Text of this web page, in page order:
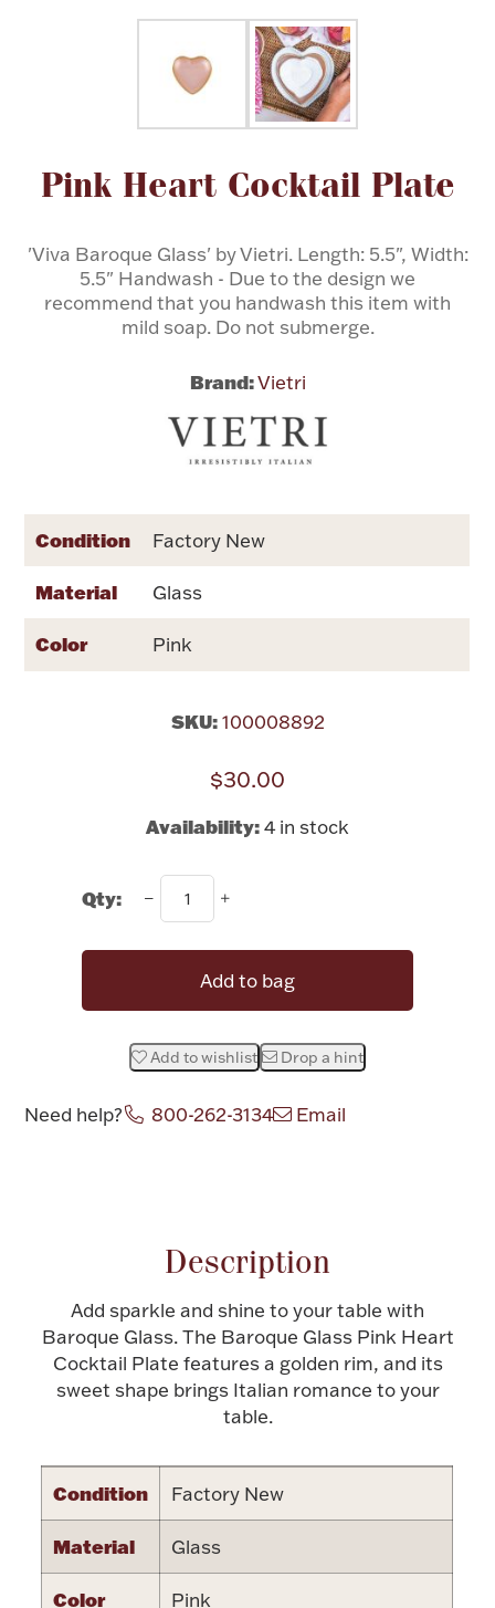
Drinkware
Hollowware & Serveware
Vases & Cachepots
Bowls, Centerpieces & Trays
Figurines
Vintage & Antique
Fashion Jewelry
Watches
Jewelry
Militaria
Accessories
Flatware, Cups & Porringers
Plush & Accessories
Valentines
Gold Bullion
Pink Heart Cocktail Plate
'Viva Baroque Glass' by Vietri. Length: 5.5", Width:
5.5" Handwash - Due to the design we
recommend that you handwash this item with
mild soap. Do not submerge.
Brand:Vietri
Attribute name Attribute value
Condition Factory New
Material Glass
Color Pink
SKU: 100008892
$30.00
Availability:4 in stock
Qty:
Add to bag
Add to wishlist Drop a hint
Need help? 800-262-3134 Email
Description
Add sparkle and shine to your table with
Baroque Glass. The Baroque Glass Pink Heart
Cocktail Plate features a golden rim, and its
sweet shape brings Italian romance to your
table.
Condition Factory New
Material Glass
Color Pink